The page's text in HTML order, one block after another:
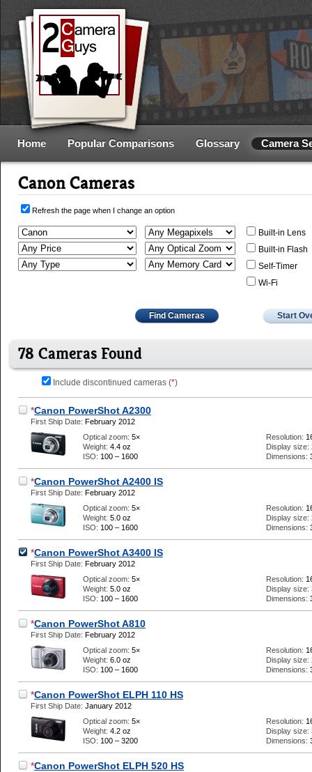
Home Popular Comparisons Glossary Camera
Canon Cameras
Refresh the page when I change an option
Built-in Lens
Built-in Flash
Self-Timer
Wi-Fi
Find Cameras Start
78 Cameras Found
Include discontinued cameras (*)
*Canon PowerShot A2300
First Ship Date: February 2012
Optical zoom: 5×
Weight: 4.4 oz
ISO: 100 – 1600
Resolution:
Display size:
Dimensions:
*Canon PowerShot A2400 IS
First Ship Date: February 2012
Optical zoom: 5×
Weight: 5.0 oz
ISO: 100 – 1600
Resolution:
Display size:
Dimensions:
*Canon PowerShot A3400 IS
First Ship Date: February 2012
Optical zoom: 5×
Weight: 5.0 oz
ISO: 100 – 1600
Resolution:
Display size:
Dimensions:
*Canon PowerShot A810
First Ship Date: February 2012
Optical zoom: 5×
Weight: 6.0 oz
ISO: 100 – 1600
Resolution:
Display size:
Dimensions:
*Canon PowerShot ELPH 110 HS
First Ship Date: January 2012
Optical zoom: 5×
Weight: 4.2 oz
ISO: 100 – 3200
Resolution:
Display size:
Dimensions:
*Canon PowerShot ELPH 520 HS